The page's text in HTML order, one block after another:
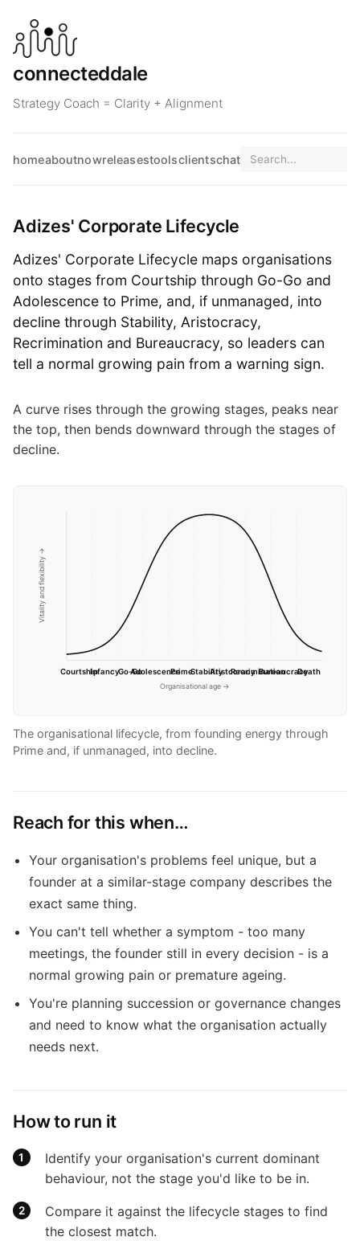
connecteddale
Strategy Coach = Clarity + Alignment
homeaboutnowreleasestoolsclientschat
Adizes' Corporate Lifecycle
Adizes' Corporate Lifecycle maps organisations
onto stages from Courtship through Go-Go and
Adolescence to Prime, and, if unmanaged, into
decline through Stability, Aristocracy,
Recrimination and Bureaucracy, so leaders can
tell a normal growing pain from a warning sign.
A curve rises through the growing stages, peaks near
the top, then bends downward through the stages of
decline.
CourtshipInfancyGo-GoAdolescencePrimeStabilityAristocracy
Recrimination
BureaucracyDeath
Organisational age →
Vitality and flexibility →
The organisational lifecycle, from founding energy through
Prime and, if unmanaged, into decline.
Reach for this when…
Your organisation's problems feel unique, but a
founder at a similar-stage company describes the
exact same thing.
You can't tell whether a symptom - too many
meetings, the founder still in every decision - is a
normal growing pain or premature ageing.
You're planning succession or governance changes
and need to know what the organisation actually
needs next.
How to run it
Identify your organisation's current dominant
behaviour, not the stage you'd like to be in.
Compare it against the lifecycle stages to find
the closest match.